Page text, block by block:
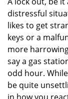
distressful
likes to get
keys or a
more
say a gas
odd hour.
be quite